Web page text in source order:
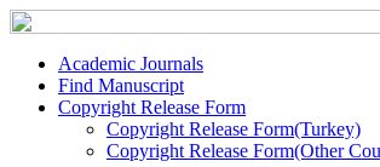
Academic Journals
Find Manuscript
Copyright Release Form
Copyright Release Form(Turkey)
Copyright Release Form(Other